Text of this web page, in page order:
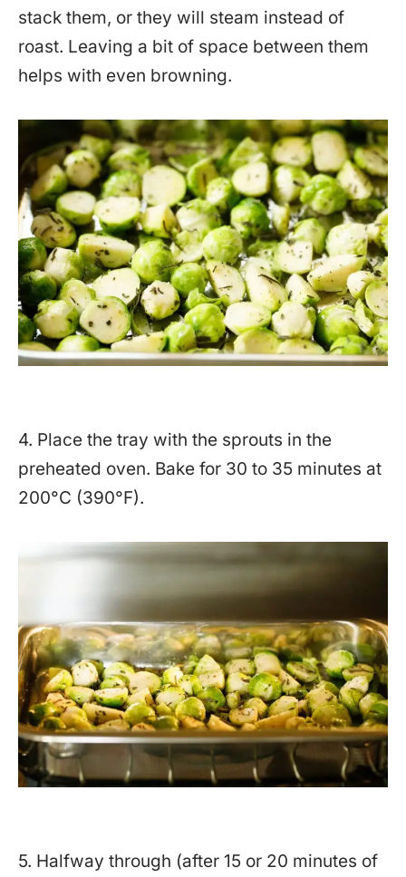
stack them, or they will steam instead of
roast. Leaving a bit of space between them
helps with even browning.
4. Place the tray with the sprouts in the
preheated oven. Bake for 30 to 35 minutes at
200°C (390°F).
5. Halfway through (after 15 or 20 minutes of